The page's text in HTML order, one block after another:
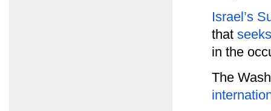
Israel’s
that
in the
The